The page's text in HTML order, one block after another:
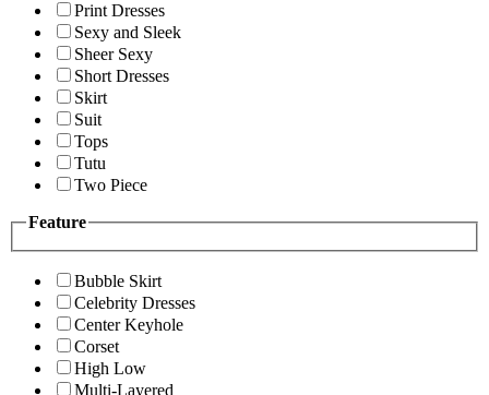
Print Dresses
Sexy and Sleek
Sheer Sexy
Short Dresses
Skirt
Suit
Tops
Tutu
Two Piece
Feature
Bubble Skirt
Celebrity Dresses
Center Keyhole
Corset
High Low
Multi-Layered